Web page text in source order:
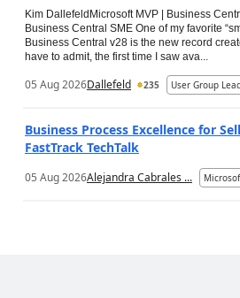
Kim DallefeldMicrosoft MVP | Business
Business Central SME One of my favorite
Business Central v28 is the new record
have to admit, the first time I saw ava...
05 Aug 2026Dallefeld 235 User Group
Business Process Excellence for
FastTrack TechTalk
05 Aug 2026Alejandra Cabrales ...